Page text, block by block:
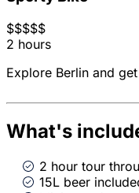
$$$$$
2 hours
Explore Berlin and
What's
2 hour tour
15L beer